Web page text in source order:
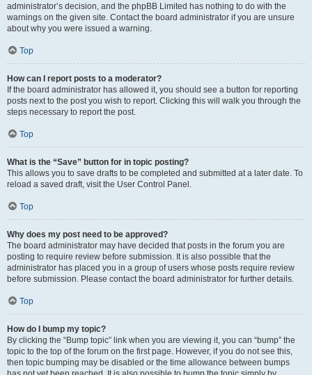
administrator’s decision, and the phpBB Limited has nothing to do with the
warnings on the given site. Contact the board administrator if you are unsure
about why you were issued a warning.
Top
How can I report posts to a moderator?
If the board administrator has allowed it, you should see a button for reporting
posts next to the post you wish to report. Clicking this will walk you through the
steps necessary to report the post.
Top
What is the “Save” button for in topic posting?
This allows you to save drafts to be completed and submitted at a later date. To
reload a saved draft, visit the User Control Panel.
Top
Why does my post need to be approved?
The board administrator may have decided that posts in the forum you are
posting to require review before submission. It is also possible that the
administrator has placed you in a group of users whose posts require review
before submission. Please contact the board administrator for further details.
Top
How do I bump my topic?
By clicking the “Bump topic” link when you are viewing it, you can “bump” the
topic to the top of the forum on the first page. However, if you do not see this,
then topic bumping may be disabled or the time allowance between bumps